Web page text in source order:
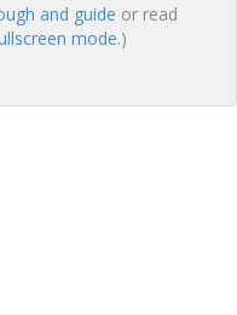
and guide or read
mode.)